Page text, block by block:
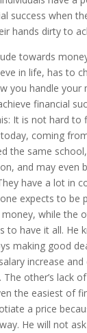
success when
hands dirty to
towards
in life, has to
you handle your
financial
It is not hard to
coming
the same
and may even
have a lot in
expects to be
while the
to have it all. He
making good
increase and
The other’s lack
the easiest of
a price
He will not